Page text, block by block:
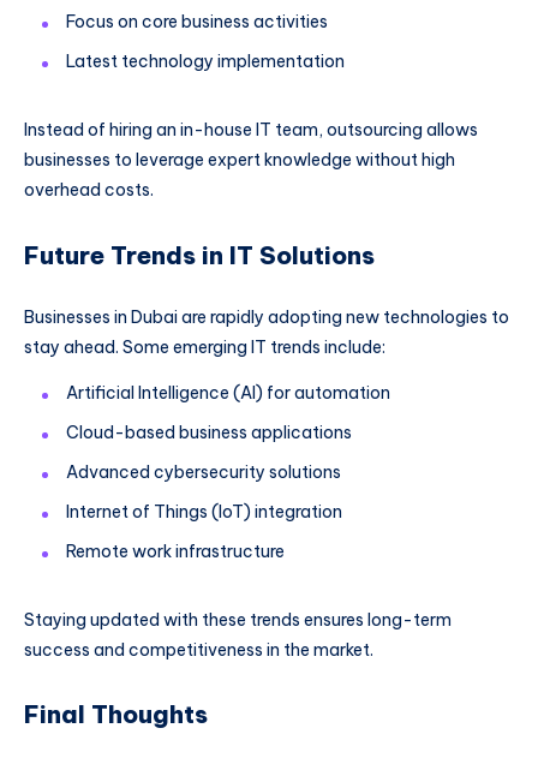
Focus on core business activities
Latest technology implementation
Instead of hiring an in-house IT team, outsourcing allows
businesses to leverage expert knowledge without high
overhead costs.
Future Trends in IT Solutions
Businesses in Dubai are rapidly adopting new technologies to
stay ahead. Some emerging IT trends include:
Artificial Intelligence (AI) for automation
Cloud-based business applications
Advanced cybersecurity solutions
Internet of Things (IoT) integration
Remote work infrastructure
Staying updated with these trends ensures long-term
success and competitiveness in the market.
Final Thoughts